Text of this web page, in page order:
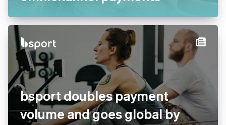
Booksy switches to Stripe for
faster payouts and
omnichannel payments